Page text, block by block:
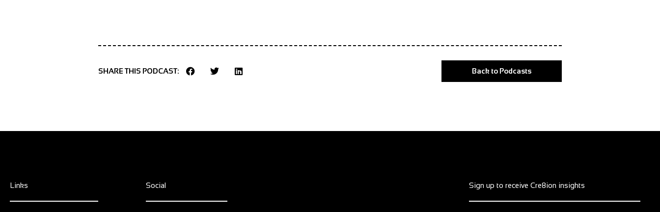
SHARE THIS PODCAST: Back to Podcasts
Links Social Sign up to receive Cre8ion insights